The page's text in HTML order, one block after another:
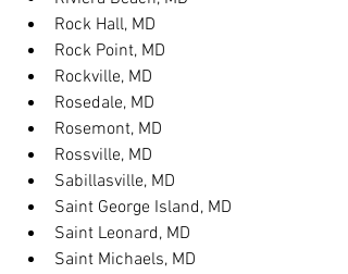
Rock Hall, MD
Rock Point, MD
Rockville, MD
Rosedale, MD
Rosemont, MD
Rossville, MD
Sabillasville, MD
Saint George Island, MD
Saint Leonard, MD
Saint Michaels, MD